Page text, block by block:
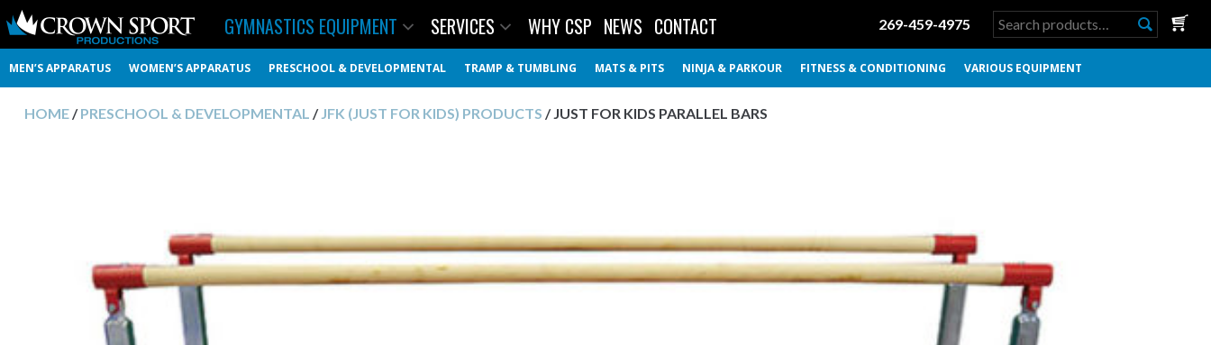
GYMNASTICS EQUIPMENT
MEN’S APPARATUS WOMEN’S APPARATUS PRESCHOOL & DEVELOPMENTAL TRAMP & TUMBLING MATS & PITS NINJA & PARKOUR FITNESS & CONDITIONING VARIOUS EQUIPMENT
SERVICES WHY CSP NEWS CONTACT 269-459-4975
Search
for:
HOME/PRESCHOOL & DEVELOPMENTAL /JFK (JUST FOR KIDS) PRODUCTS / JUST FOR KIDS PARALLEL BARS